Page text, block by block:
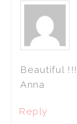
Beautiful !!!
Anna
Reply